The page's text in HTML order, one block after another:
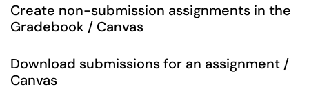
Create non-submission assignments in the
Gradebook / Canvas
Download submissions for an assignment /
Canvas